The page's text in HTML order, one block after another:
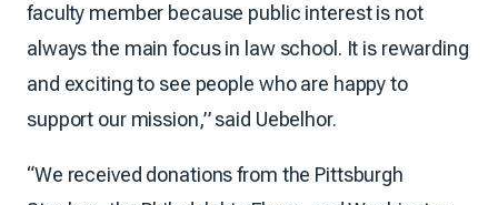
faculty member because public interest is not
always the main focus in law school. It is rewarding
and exciting to see people who are happy to
support our mission,” said Uebelhor.
“We received donations from the Pittsburgh